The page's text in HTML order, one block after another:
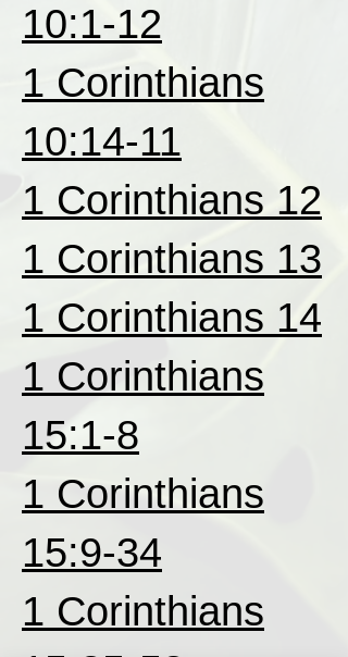
10:1-12
1 Corinthians
10:14-11
1 Corinthians 12
1 Corinthians 13
1 Corinthians 14
1 Corinthians
15:1-8
1 Corinthians
15:9-34
1 Corinthians